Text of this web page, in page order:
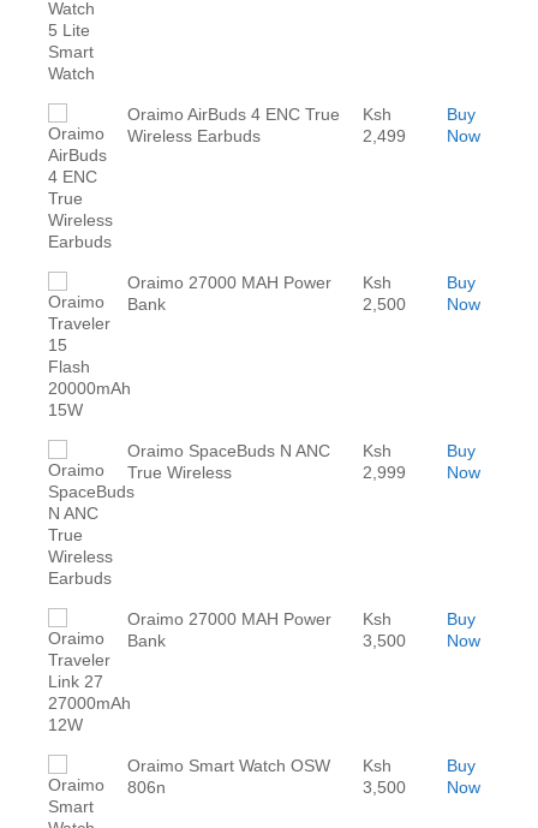
Oraimo AirBuds 4 ENC True
Wireless Earbuds
Ksh
2,499
Buy
Now
Oraimo 27000 MAH Power
Bank
Ksh
2,500
Buy
Now
Oraimo SpaceBuds N ANC
True Wireless
Ksh
2,999
Buy
Now
Oraimo 27000 MAH Power
Bank
Ksh
3,500
Buy
Now
Oraimo Smart Watch OSW
806n
Ksh
3,500
Buy
Now